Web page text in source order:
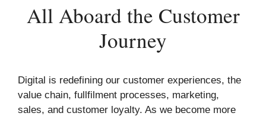
All Aboard the Customer
Journey
Digital is redefining our customer experiences, the
value chain, fullfilment processes, marketing,
sales, and customer loyalty. As we become more